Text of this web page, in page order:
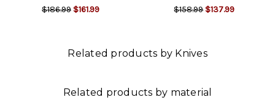
$186.99 $161.99 $158.99 $137.99
Related products by Knives
Related products by material